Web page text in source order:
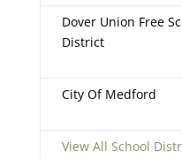
Dover Union Free
District
City Of Medford
View All School